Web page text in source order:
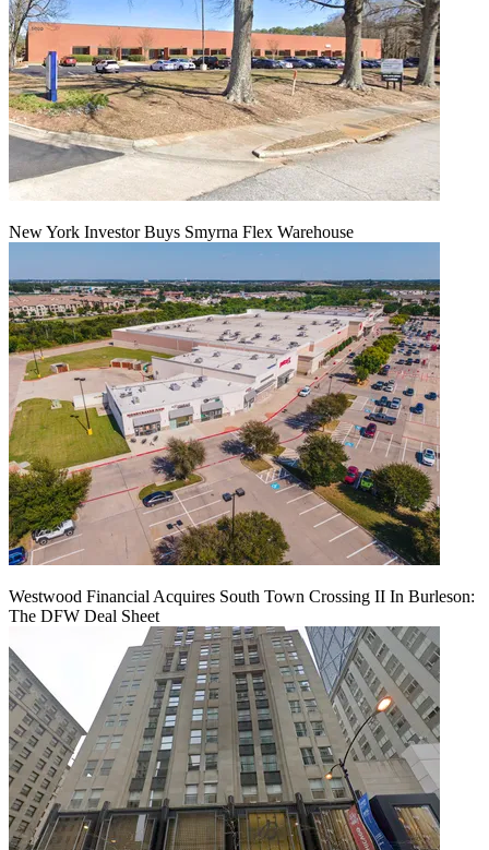
New York Investor Buys Smyrna Flex Warehouse
Westwood Financial Acquires South Town Crossing II In Burleson:
The DFW Deal Sheet